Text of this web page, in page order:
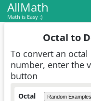
AllMath
Math is Easy :)
Octal to
To convert an
number, enter the
button
Octal Random Examples